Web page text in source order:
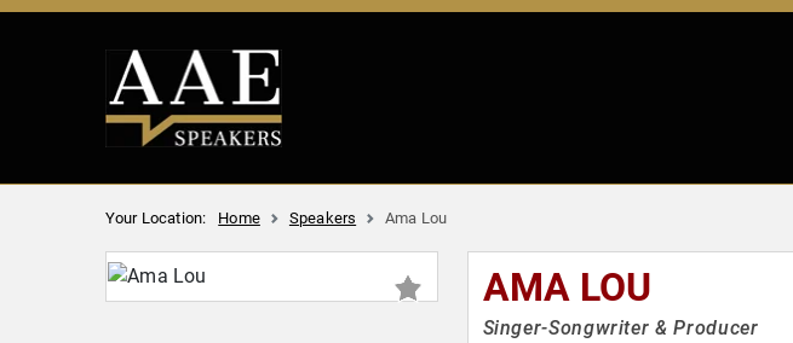
Your Location: Home Speakers Ama Lou
AMA LOU
Singer-Songwriter & Producer